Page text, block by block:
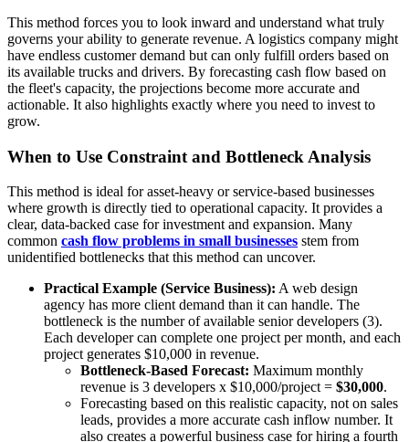
This method forces you to look inward and understand what truly
governs your ability to generate revenue. A logistics company might
have endless customer demand but can only fulfill orders based on
its available trucks and drivers. By forecasting cash flow based on
the fleet's capacity, the projections become more accurate and
actionable. It also highlights exactly where you need to invest to
grow.
When to Use Constraint and Bottleneck Analysis
This method is ideal for asset-heavy or service-based businesses
where growth is directly tied to operational capacity. It provides a
clear, data-backed case for investment and expansion. Many
common cash flow problems in small businesses stem from
unidentified bottlenecks that this method can uncover.
Practical Example (Service Business): A web design
agency has more client demand than it can handle. The
bottleneck is the number of available senior developers (3).
Each developer can complete one project per month, and each
project generates $10,000 in revenue.
Bottleneck-Based Forecast: Maximum monthly
revenue is 3 developers x $10,000/project = $30,000.
Forecasting based on this realistic capacity, not on sales
leads, provides a more accurate cash inflow number. It
also creates a powerful business case for hiring a fourth